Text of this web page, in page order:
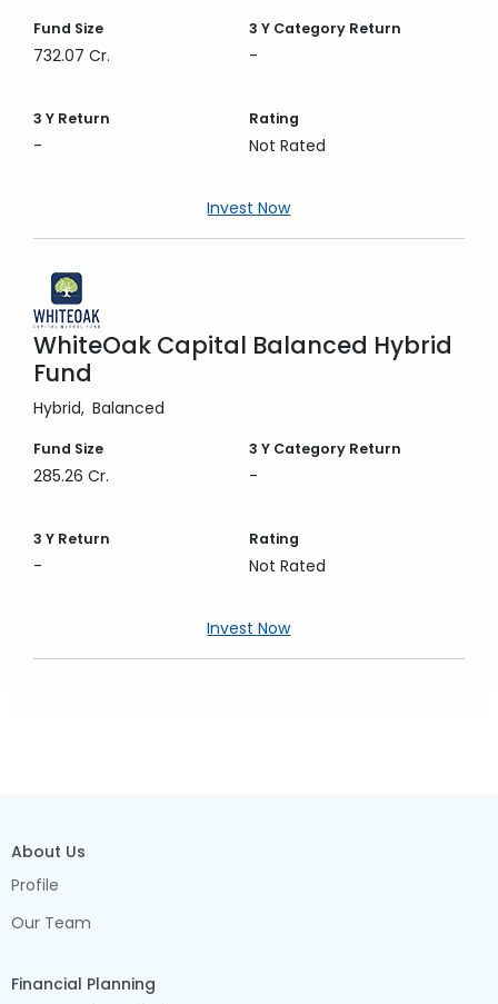
Fund Size
732.07 Cr.
3 YCategory Return
-
3 Y Return
-
Rating
Not Rated
Invest Now
WhiteOak Capital Balanced Hybrid
Fund
Hybrid Balanced
Fund Size
285.26 Cr.
3 YCategory Return
-
3 Y Return
-
Rating
Not Rated
Invest Now
About Us
Profile
Our Team
Financial Planning